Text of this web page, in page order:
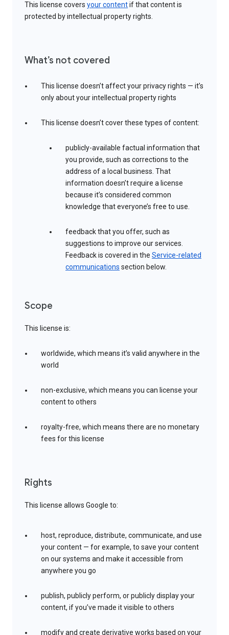
This license covers your contentif that content is
protected by intellectual property rights.
What’s not covered
This license doesn’t affect your privacy rights — it’s
only about your intellectual property rights
This license doesn’t cover these types of content:
publicly-available factual information that
you provide, such as corrections to the
address of a local business. That
information doesn’t require a license
because it’s considered common
knowledge that everyone’s free to use.
feedback that you offer, such as
suggestions to improve our services.
Feedback is covered in the Service-related
communications section below.
Scope
This license is:
worldwide, which means it’s valid anywhere in the
world
non-exclusive, which means you can license your
content to others
royalty-free, which means there are no monetary
fees for this license
Rights
This license allows Google to:
host, reproduce, distribute, communicate, and use
your content — for example, to save your content
on our systems and make it accessible from
anywhere you go
publish, publicly perform, or publicly display your
content, if you’ve made it visible to others
modify and create derivative works based on your